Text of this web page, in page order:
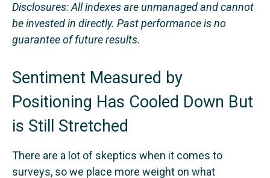
Disclosures: All indexes are unmanaged and cannot
be invested in directly. Past performance is no
guarantee of future results.
Sentiment Measured by
Positioning Has Cooled Down But
is Still Stretched
There are a lot of skeptics when it comes to
surveys, so we place more weight on what